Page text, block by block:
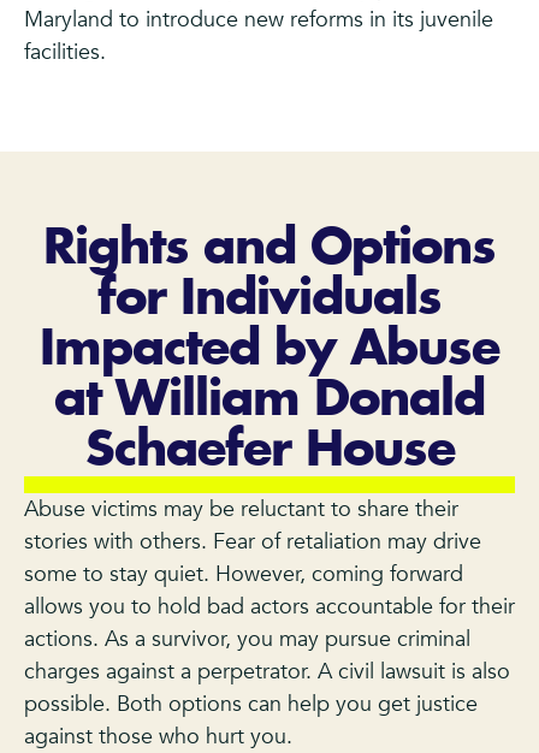
Maryland to introduce new reforms in its juvenile
facilities.
Rights and Options
for Individuals
Impacted by Abuse
at William Donald
Schaefer House
Abuse victims may be reluctant to share their
stories with others. Fear of retaliation may drive
some to stay quiet. However, coming forward
allows you to hold bad actors accountable for their
actions. As a survivor, you may pursue criminal
charges against a perpetrator. A civil lawsuit is also
possible. Both options can help you get justice
against those who hurt you.